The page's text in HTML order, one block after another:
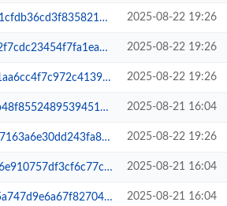
filelists.xm... 2025-08-22 19:26
primary.xml.gz 2025-08-22 19:26
other.xml.gz 2025-08-22 19:26
primary.xml.gz 2025-08-21 16:04
primary.sqli... 2025-08-22 19:26
filelists.sq... 2025-08-21 16:04
lsphp-all.xm... 2025-08-21 16:04